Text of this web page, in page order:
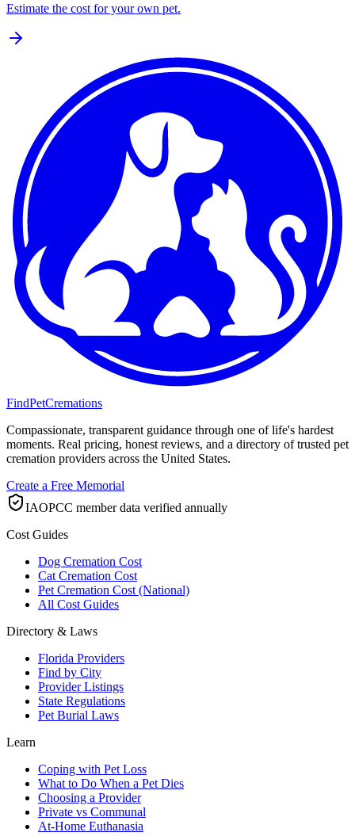
Estimate the cost for your own pet.
FindPetCremations
Compassionate, transparent guidance through one of life's hardest
moments. Real pricing, honest reviews, and a directory of trusted pet
cremation providers across the United States.
Create a Free Memorial
IAOPCC member data verified annually
Cost Guides
Dog Cremation Cost
Cat Cremation Cost
Pet Cremation Cost (National)
All Cost Guides
Directory & Laws
Florida Providers
Find by City
Provider Listings
State Regulations
Pet Burial Laws
Learn
Coping with Pet Loss
What to Do When a Pet Dies
Choosing a Provider
Private vs Communal
At-Home Euthanasia